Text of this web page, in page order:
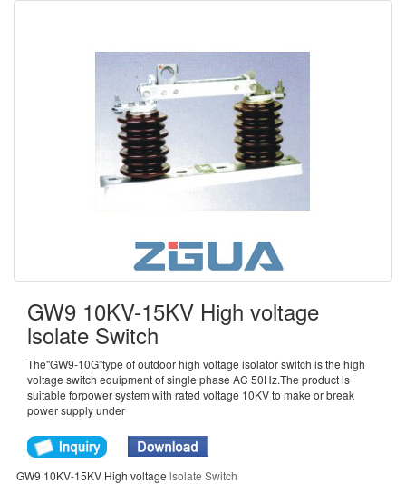
GW9 10KV-15KV High voltage
lsolate Switch
The"GW9-10G”type of outdoor high voltage isolator switch is the high
voltage switch equipment of single phase AC 50Hz.The product is
suitable forpower system with rated voltage 10KV to make or break
power supply under
GW9 10KV-15KV High voltage lsolate Switch